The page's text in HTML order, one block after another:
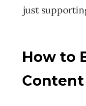
How to
Content
just